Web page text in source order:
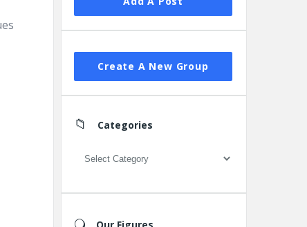
Create A New Group
Categories
Categories